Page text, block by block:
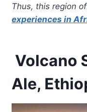
Thus, this region
experiences in
Volcano
Ale,